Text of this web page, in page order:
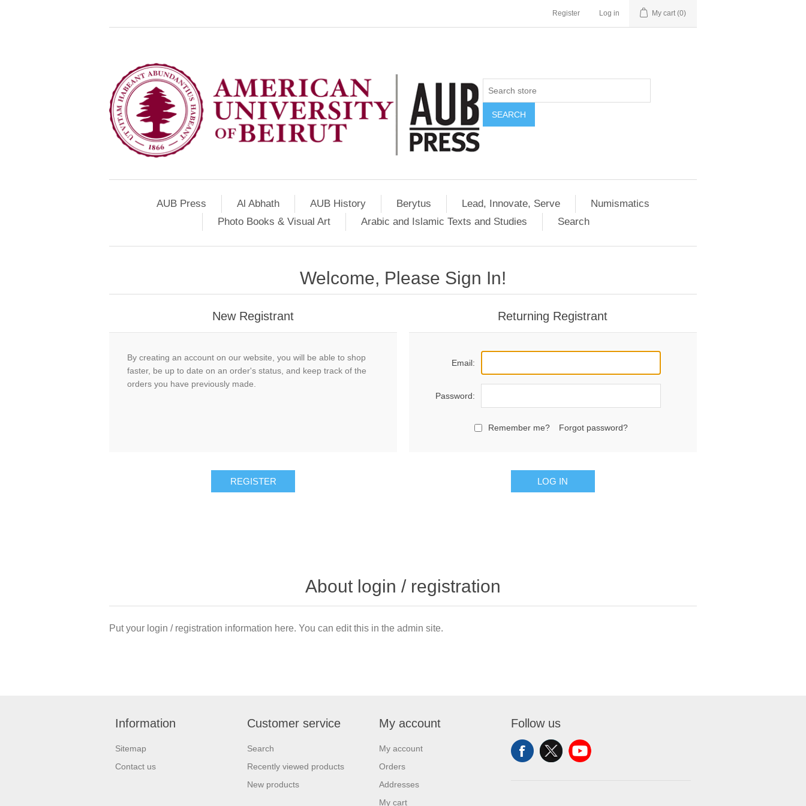
Register Log in My cart (0)
SEARCH
AUB Press Al Abhath AUB History Berytus Lead, Innovate, Serve
Numismatics
Photo Books & Visual Art
Arabic and Islamic Texts and Studies Search
Welcome, Please Sign In!
New Registrant
By creating an account on our website, you will be able to shop
faster, be up to date on an order's status, and keep track of the
orders you have previously made.
REGISTER
Returning Registrant
Email:
Password:
Remember me? Forgot password?
LOG IN
About login / registration
Put your login / registration information here. You can edit this in the admin site.
Information
Sitemap
Contact us
Customer service
Search
Recently viewed products
New products
My account
My account
Orders
Addresses
My cart
Follow us